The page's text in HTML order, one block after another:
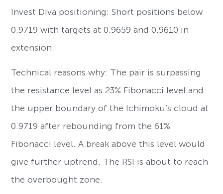
Invest Diva positioning: Short positions below
0.9719 with targets at 0.9659 and 0.9610 in
extension.
Technical reasons why: The pair is surpassing
the resistance level as 23% Fibonacci level and
the upper boundary of the Ichimoku’s cloud at
0.9719 after rebounding from the 61%
Fibonacci level. A break above this level would
give further uptrend. The RSI is about to reach
the overbought zone.